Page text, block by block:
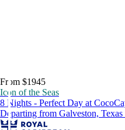
From $1945
Icon of the Seas
8 Nights - Perfect Day at
Departing from Galveston,